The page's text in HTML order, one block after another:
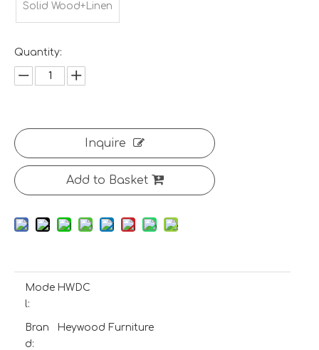
Solid Wood+Linen
Quantity:
Inquire
Add to Basket
Mode
l:
HWDC
Bran
d:
Heywood Furniture